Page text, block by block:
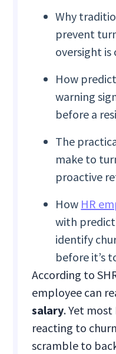
Why
prevent
oversight is
How
warning
before a
The
make to
proactive
How HR
with
identify
before it’s
According to
employee can
salary. Yet
reacting to
scramble to